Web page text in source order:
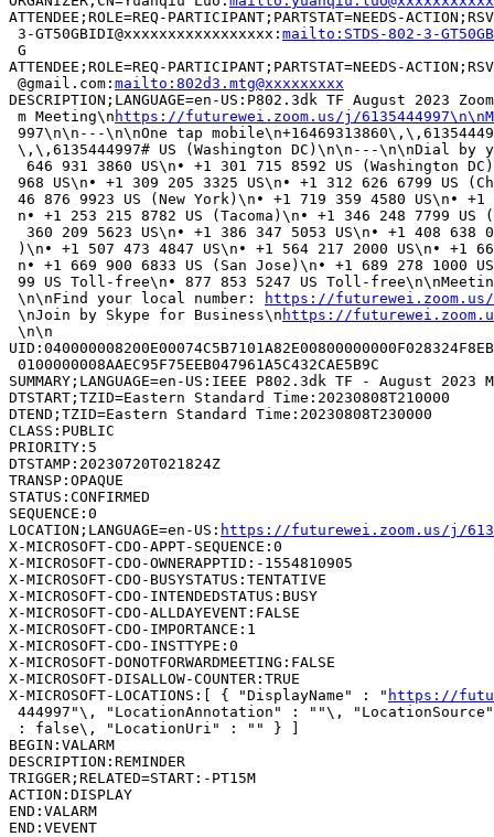
ATTENDEE;ROLE=REQ-PARTICIPANT;PARTSTAT=NEEDS-
3-GT50GBIDI@xxxxxxxxxxxxxxxxx: mailto:STDS-802-3-
G
ATTENDEE;ROLE=REQ-PARTICIPANT;PARTSTAT=NEEDS-
@gmail.com: mailto:802d3.mtg@xxxxxxxxx
DESCRIPTION;LANGUAGE=en-US:P802.3dk TF August 2023
m Meeting\n https://futurewei.zoom.us/j/
997\n\n---\n\nOne tap
\,\,6135444997# US (Washington DC)\n\n---\n\nDial by
646 931 3860 US\n• +1 301 715 8592 US (Washington
968 US\n• +1 309 205 3325 US\n• +1 312 626 6799 US
46 876 9923 US (New York)\n• +1 719 359 4580 US\n• +1
n• +1 253 215 8782 US (Tacoma)\n• +1 346 248 7799 US
360 209 5623 US\n• +1 386 347 5053 US\n• +1 408 638
)\n• +1 507 473 4847 US\n• +1 564 217 2000 US\n• +1
n• +1 669 900 6833 US (San Jose)\n• +1 689 278 1000
99 US Toll-free\n• 877 853 5247 US Toll-
\n\nFind your local number:
https://
\nJoin by Skype for Business\n https://
\n\n
0100000008AAEC95F75EEB047961A5C432CAE5B9C
SUMMARY;LANGUAGE=en-US:IEEE P802.3dk TF - August 2023
DTSTART;TZID=Eastern Standard Time:20230808T210000
DTEND;TZID=Eastern Standard Time:20230808T230000
CLASS:PUBLIC
PRIORITY:5
DTSTAMP:20230720T021824Z
TRANSP:OPAQUE
STATUS:CONFIRMED
SEQUENCE:0
LOCATION;LANGUAGE=en-US: https://futurewei.zoom.us/j/
X-MICROSOFT-CDO-APPT-SEQUENCE:0
X-MICROSOFT-CDO-OWNERAPPTID:-1554810905
X-MICROSOFT-CDO-BUSYSTATUS:TENTATIVE
X-MICROSOFT-CDO-INTENDEDSTATUS:BUSY
X-MICROSOFT-CDO-ALLDAYEVENT:FALSE
X-MICROSOFT-CDO-IMPORTANCE:1
X-MICROSOFT-CDO-INSTTYPE:0
X-MICROSOFT-DONOTFORWARDMEETING:FALSE
X-MICROSOFT-DISALLOW-COUNTER:TRUE
X-MICROSOFT-LOCATIONS:[ { "DisplayName" : " https://
444997"\, "LocationAnnotation" : ""\,
: false\, "LocationUri" : "" } ]
BEGIN:VALARM
DESCRIPTION:REMINDER
TRIGGER;RELATED=START:-PT15M
ACTION:DISPLAY
END:VALARM
END:VEVENT